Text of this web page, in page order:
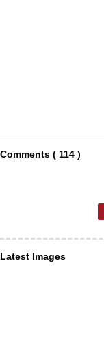
Comments ( 114 )
Latest Images